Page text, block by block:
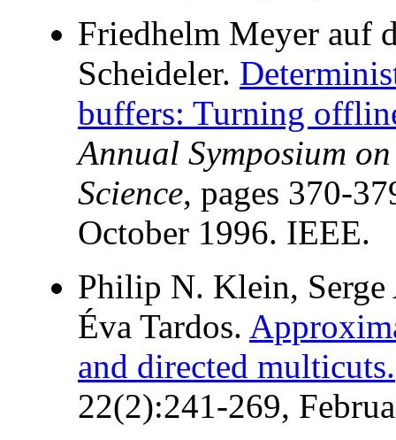
Friedhelm Meyer auf
Scheideler.
buffers: Turning
Annual Symposium
Science, pages 370-
October 1996. IEEE.
Philip N. Klein, Serge
Éva Tardos.
and directed multicuts.
22(2):241-269,